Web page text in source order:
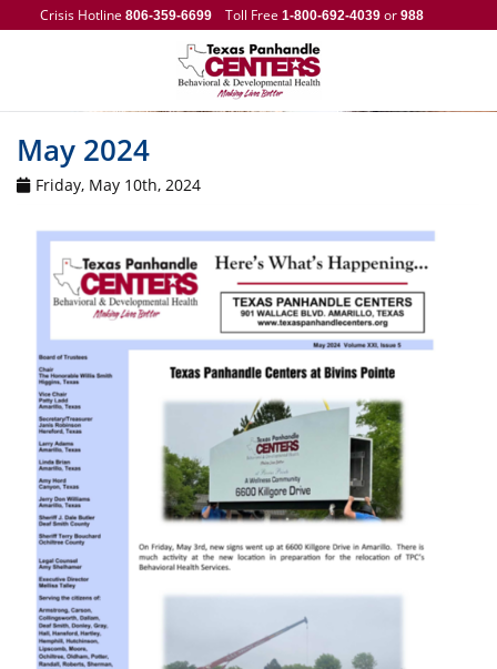
Crisis Hotline806-359-6699 Toll Free1-800-692-4039 or 988
May 2024
Friday, May 10th, 2024